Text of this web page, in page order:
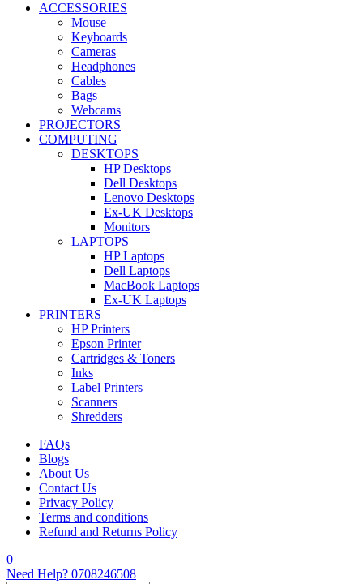
ACCESSORIES
Mouse
Keyboards
Cameras
Headphones
Cables
Bags
Webcams
PROJECTORS
COMPUTING
DESKTOPS
HP Desktops
Dell Desktops
Lenovo Desktops
Ex-UK Desktops
Monitors
LAPTOPS
HP Laptops
Dell Laptops
MacBook Laptops
Ex-UK Laptops
PRINTERS
HP Printers
Epson Printer
Cartridges & Toners
Inks
Label Printers
Scanners
Shredders
FAQs
Blogs
About Us
Contact Us
Privacy Policy
Terms and conditions
Refund and Returns Policy
0
Need Help? 0708246508